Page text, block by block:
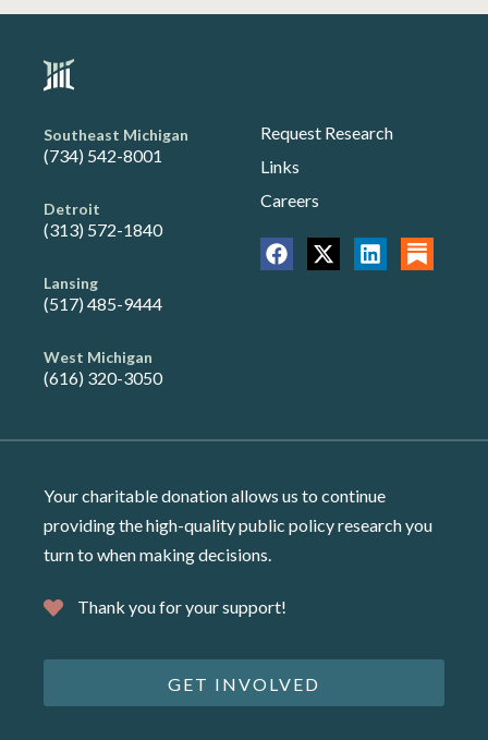
Southeast Michigan
(734) 542-8001
Detroit
(313) 572-1840
Lansing
(517) 485-9444
West Michigan
(616) 320-3050
Request Research
Links
Careers
Your charitable donation allows us to continue
providing the high-quality public policy research you
turn to when making decisions.
Thank you for your support!
GET INVOLVED